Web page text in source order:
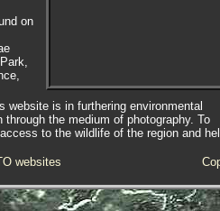
on
website is in furthering environmental
through the medium of photography. To
to the wildlife of the region and
websites